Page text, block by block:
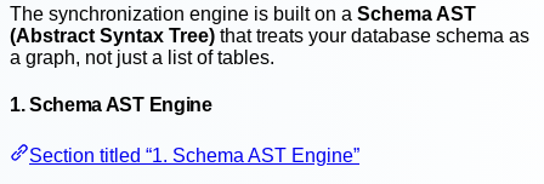
The synchronization engine is built on a Schema AST
(Abstract Syntax Tree) that treats your database schema as
a graph, not just a list of tables.
1. Schema AST Engine
Section titled “1. Schema AST Engine”